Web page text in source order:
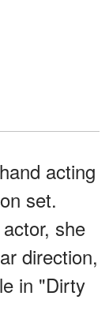
acting
set.
she
direction,
in "Dirty